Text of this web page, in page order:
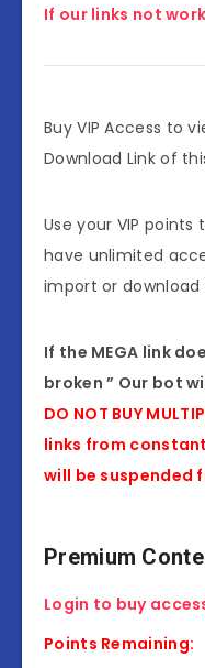
If our links not
Buy VIP Access to
Download Link of
Use your VIP
have unlimited
import or download
If the MEGA link
broken ” Our bot
DO NOT BUY
links from
will be suspended
Premium
Login to buy
Points Remaining: